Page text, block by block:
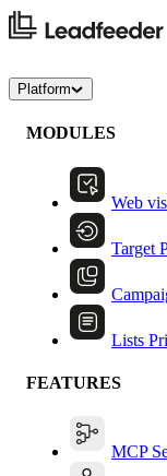
Platform
MODULES
Web
Target
Lists
FEATURES
MCP